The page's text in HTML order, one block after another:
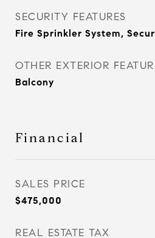
SECURITY FEATURES
Fire Sprinkler System,
OTHER EXTERIOR
Balcony
Financial
SALES PRICE
$475,000
REAL ESTATE TAX